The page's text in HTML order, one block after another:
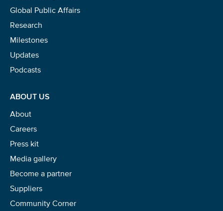
Global Public Affairs
Research
Milestones
Updates
Podcasts
ABOUT US
About
Careers
Press kit
Media gallery
Become a partner
Suppliers
Community Corner